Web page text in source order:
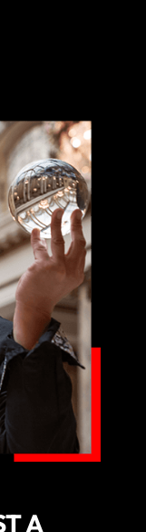
A